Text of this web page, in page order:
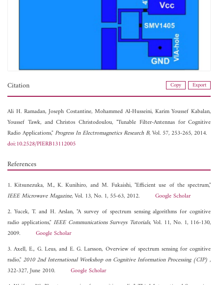
Citation Copy Export
Ali H. Ramadan,Joseph Costantine, Mohammed Al-Husseini, Karim Youssef Kabalan,
Youssef Tawk, andChristos Christodoulou, "Tunable Filter-Antennas for Cognitive
Radio Applications,"Progress In Electromagnetics Research B, Vol. 57, 253-265, 2014.
doi:10.2528/PIERB13112005
References
1. Kitsunezuka, M., K. Kunihiro, and M. Fukaishi, "Efficient use of the spectrum,"
IEEE Microwave Magazine, Vol. 13, No. 1, 55-63, 2012. Google Scholar
2. Yucek, T. and H. Arslan, "A survey of spectrum sensing algorithms for cognitive
radio applications," IEEE Communications Surveys Tutorials, Vol. 11, No. 1, 116-130,
2009. Google Scholar
3. Axell, E., G. Leus, and E. G. Larsson, Overview of spectrum sensing for cognitive
radio," 2010 2nd International Workshop on Cognitive Information Processing (CIP),
322-327, June 2010. Google Scholar